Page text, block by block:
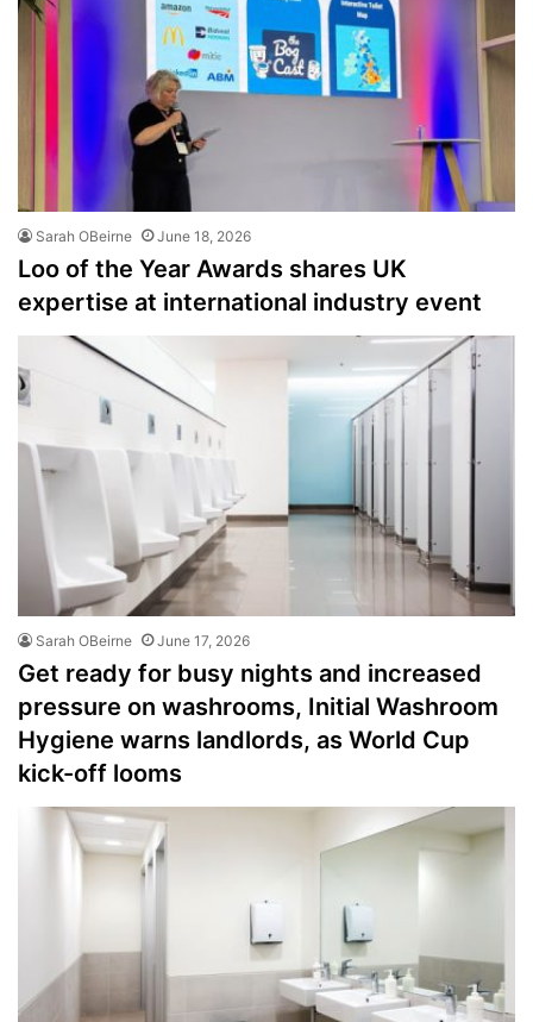
Sarah OBeirne June 18, 2026
Loo of the Year Awards shares UK
expertise at international industry event
Sarah OBeirne June 17, 2026
Get ready for busy nights and increased
pressure on washrooms, Initial Washroom
Hygiene warns landlords, as World Cup
kick-off looms